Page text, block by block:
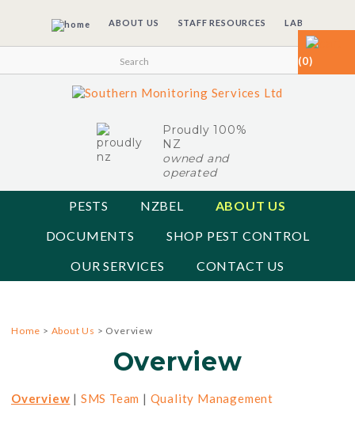
ABOUT US STAFF RESOURCES LAB
(0)
Proudly 100%
NZ
owned and
operated
PESTS NZBEL
ABOUT US
DOCUMENTS
SHOP PEST CONTROL
OUR SERVICES
CONTACT US
Home > About Us > Overview
Overview
Overview | SMS Team | Quality Management